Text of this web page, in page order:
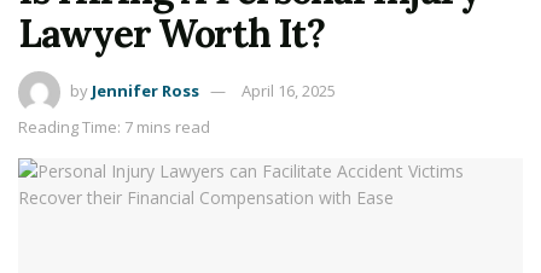
Lawyer Worth It?
by Jennifer Ross
April 16, 2025
Reading Time: 7 mins read